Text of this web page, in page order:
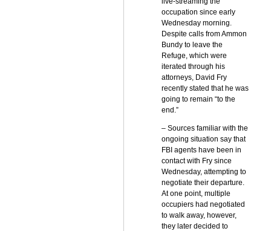
occupation since early
Wednesday morning.
Despite calls from Ammon
Bundy to leave the
Refuge, which were
iterated through his
attorneys, David Fry
recently stated that he was
going to remain “to the
end.”
– Sources familiar with the
ongoing situation say that
FBI agents have been in
contact with Fry since
Wednesday, attempting to
negotiate their departure.
At one point, multiple
occupiers had negotiated
to walk away, however,
they later decided to